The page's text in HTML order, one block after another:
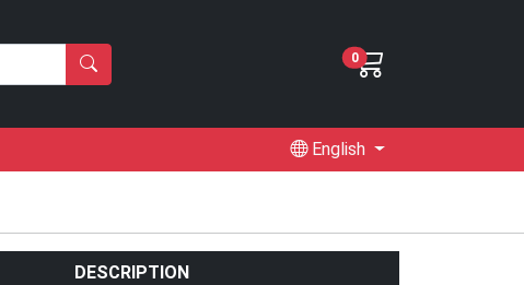
0
English
DESCRIPTION